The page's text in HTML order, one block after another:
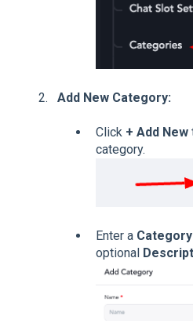
Add New Category:
Click + Add New
category.
Enter a
optional